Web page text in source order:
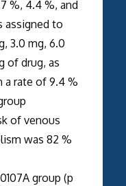
%, 4.4 %, and
assigned to
3.0 mg, 6.0
of drug, as
a rate of 9.4 %
of venous
was 82 %
group (p